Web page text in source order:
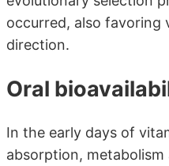
occurred, also favoring
direction.
Oral
In the early days of
absorption,